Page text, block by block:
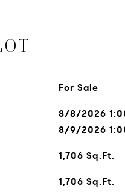
For Sale
8/8/2026
8/9/2026
1,706 Sq.Ft.
1,706 Sq.Ft.